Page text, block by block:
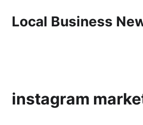
Local Business
instagram